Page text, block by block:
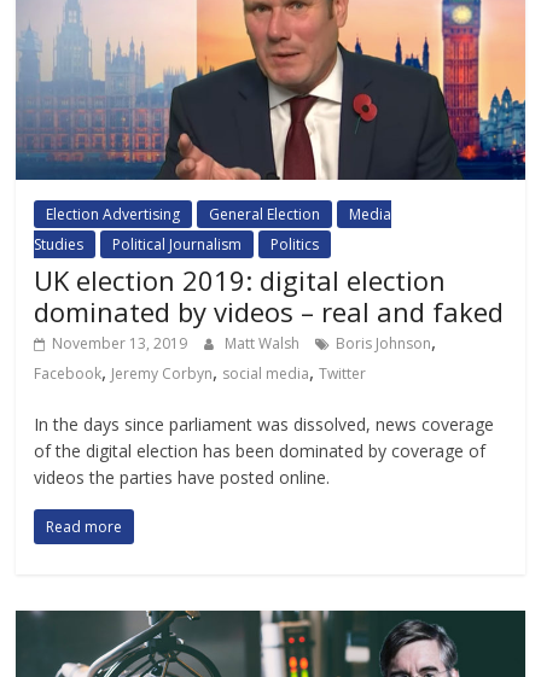
Election Advertising General Election
Media
Studies
Political Journalism Politics
UK election 2019: digital election
dominated by videos – real and faked
November 13, 2019 Matt Walsh Boris Johnson,
Facebook, Jeremy Corbyn, social media,Twitter
In the days since parliament was dissolved, news coverage
of the digital election has been dominated by coverage of
videos the parties have posted online.
Read more